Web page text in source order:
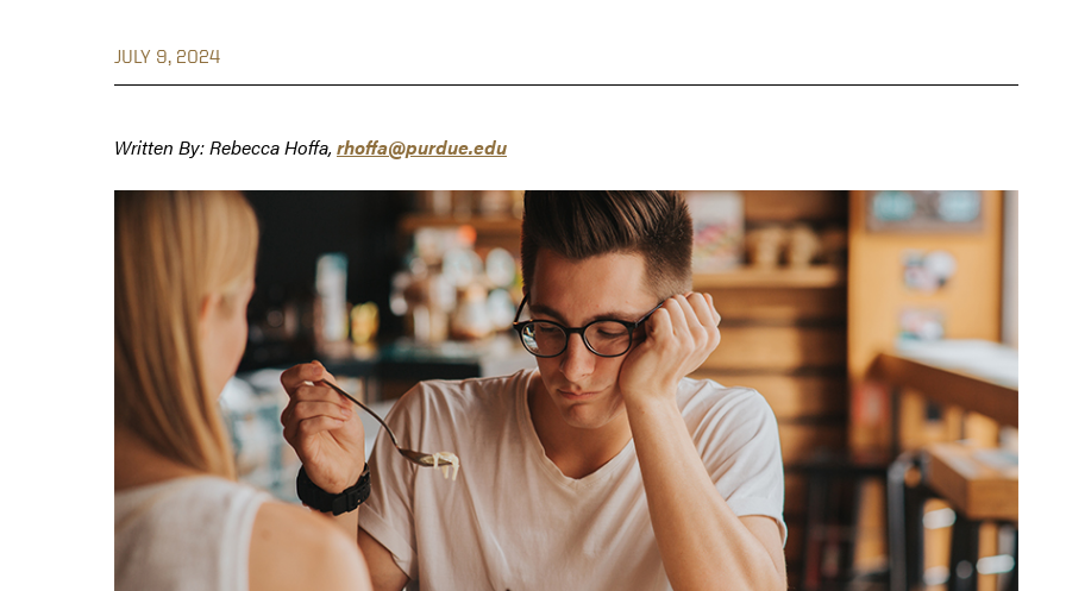
JULY 9, 2024
Written By: Rebecca Hoffa, rhoffa@purdue.edu